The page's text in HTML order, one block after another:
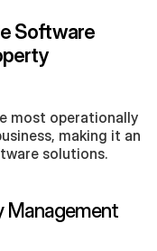
Software
most operationally
making it an
solutions.
Management